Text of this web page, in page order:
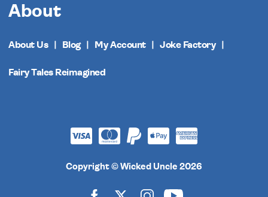
About
About Us Blog My Account Joke Factory
Fairy Tales Reimagined
Copyright © Wicked Uncle 2026